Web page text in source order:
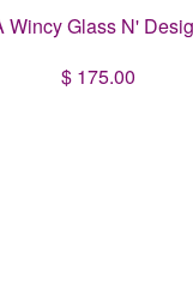
Wincy Glass N'
$ 175.00